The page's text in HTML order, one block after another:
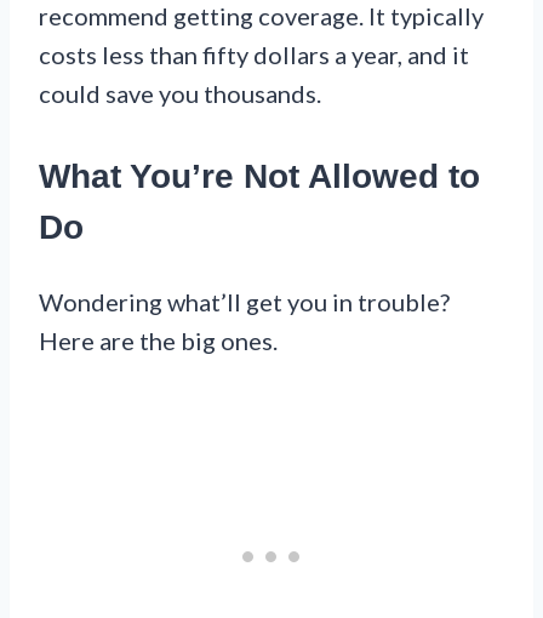
recommend getting coverage. It typically
costs less than fifty dollars a year, and it
could save you thousands.
What You’re Not Allowed to
Do
Wondering what’ll get you in trouble?
Here are the big ones.